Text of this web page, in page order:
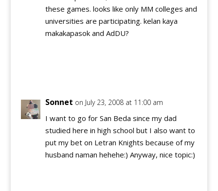
these games. looks like only MM colleges and
universities are participating. kelan kaya
makakapasok and AdDU?
Sonnet on July 23, 2008 at 11:00 am
I want to go for San Beda since my dad
studied here in high school but I also want to
put my bet on Letran Knights because of my
husband naman hehehe:) Anyway, nice topic:)